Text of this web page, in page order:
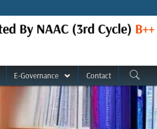
E-Governance Contact